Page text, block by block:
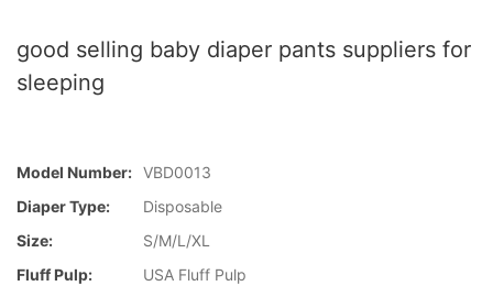
good selling baby diaper pants suppliers for
sleeping
Model Number: VBD0013
Diaper Type:
Disposable
Size:
S/M/L/XL
Fluff Pulp:
USA Fluff Pulp